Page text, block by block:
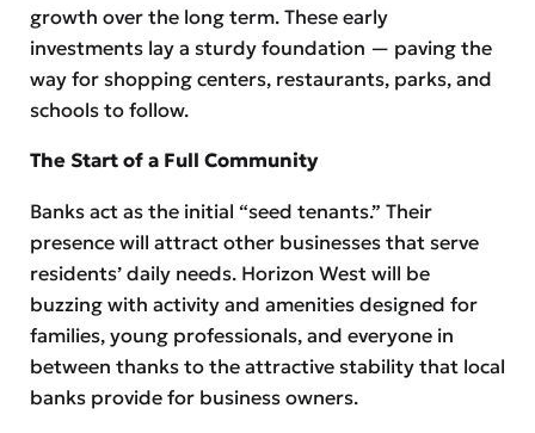
growth over the long term. These early
investments lay a sturdy foundation — paving the
way for shopping centers, restaurants, parks, and
schools to follow.
The Start of a Full Community
Banks act as the initial “seed tenants.” Their
presence will attract other businesses that serve
residents’ daily needs. Horizon West will be
buzzing with activity and amenities designed for
families, young professionals, and everyone in
between thanks to the attractive stability that local
banks provide for business owners.